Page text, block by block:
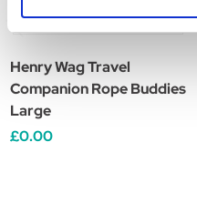
Henry Wag Travel
Companion Rope Buddies
Large
£0.00